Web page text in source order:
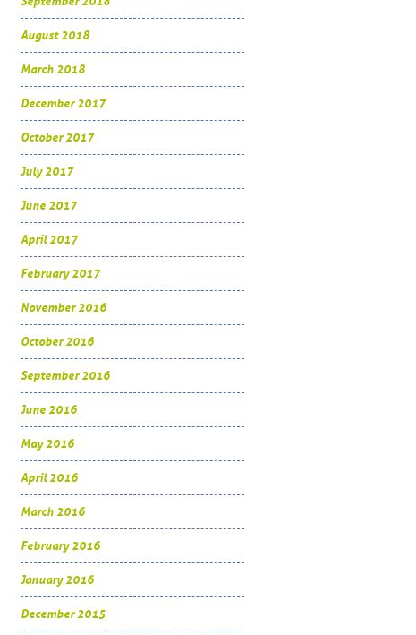
August 2018
March 2018
December 2017
October 2017
July 2017
June 2017
April 2017
February 2017
November 2016
October 2016
September 2016
June 2016
May 2016
April 2016
March 2016
February 2016
January 2016
December 2015